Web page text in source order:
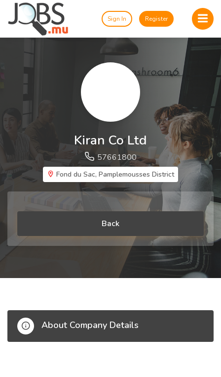
Sign In Register
Kiran Co Ltd
57661800
Fond du Sac, Pamplemousses District
Back
About Company Details